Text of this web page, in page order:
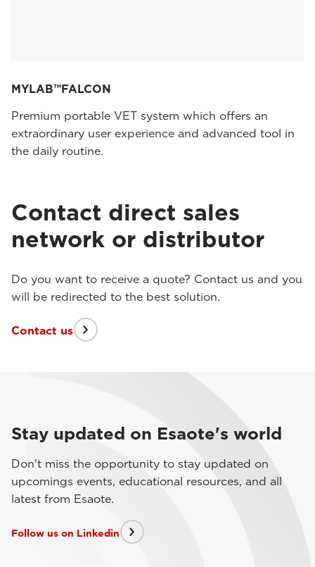
MYLAB™FALCON
Premium portable VET system which offers an
extraordinary user experience and advanced tool in
the daily routine.
Contact direct sales
network or distributor
Do you want to receive a quote? Contact us and you
will be redirected to the best solution.
Contact us
Stay updated on Esaote's world
Don't miss the opportunity to stay updated on
upcomings events, educational resources, and all
latest from Esaote.
Follow us on Linkedin